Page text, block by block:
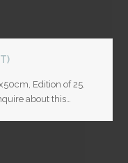
Edition of 25.
about this…